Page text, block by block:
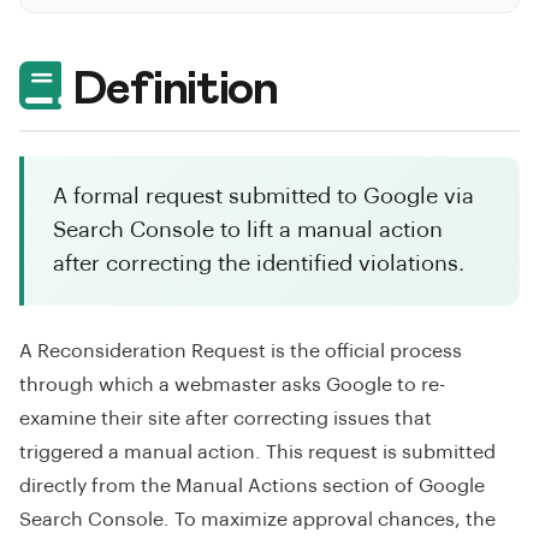
Definition
A formal request submitted to Google via
Search Console to lift a manual action
after correcting the identified violations.
A Reconsideration Request is the official process
through which a webmaster asks Google to re-
examine their site after correcting issues that
triggered a manual action. This request is submitted
directly from the Manual Actions section of Google
Search Console. To maximize approval chances, the